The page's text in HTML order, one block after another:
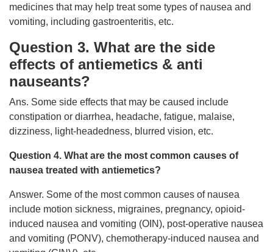
medicines that may help treat some types of nausea and
vomiting, including gastroenteritis, etc.
Question 3. What are the side
effects of antiemetics & anti
nauseants?
Ans. Some side effects that may be caused include
constipation or diarrhea, headache, fatigue, malaise,
dizziness, light-headedness, blurred vision, etc.
Question 4. What are the most common causes of
nausea treated with antiemetics?
Answer. Some of the most common causes of nausea
include motion sickness, migraines, pregnancy, opioid-
induced nausea and vomiting (OIN), post-operative nausea
and vomiting (PONV), chemotherapy-induced nausea and